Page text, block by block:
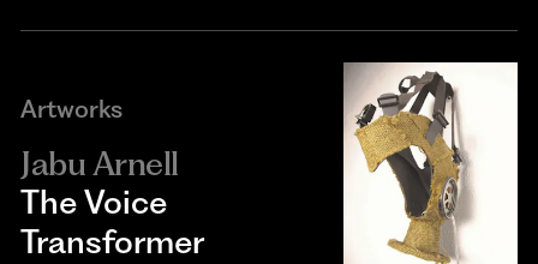
Artworks
Jabu Arnell
The Voice
Transformer